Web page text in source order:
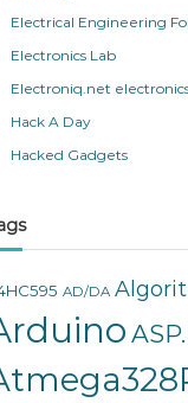
Electrical Engineering
Electronics Lab
Electroniq.net
Hack A Day
Hacked Gadgets
AD/DA